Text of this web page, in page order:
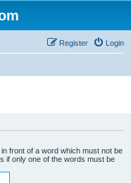
Login
Register
in front of a word which must not be
if only one of the words must be